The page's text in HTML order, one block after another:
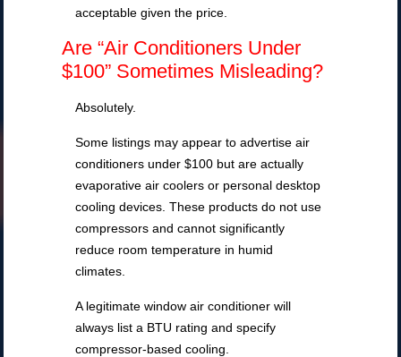
acceptable given the price.
Are “Air Conditioners Under
$100” Sometimes Misleading?
Absolutely.
Some listings may appear to advertise air
conditioners under $100 but are actually
evaporative air coolers or personal desktop
cooling devices. These products do not use
compressors and cannot significantly
reduce room temperature in humid
climates.
A legitimate window air conditioner will
always list a BTU rating and specify
compressor-based cooling.